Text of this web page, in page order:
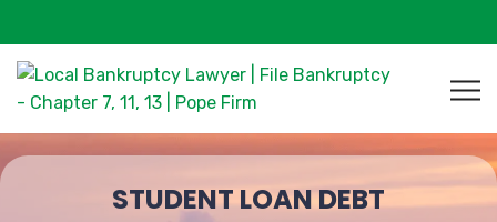
STUDENT LOAN DEBT